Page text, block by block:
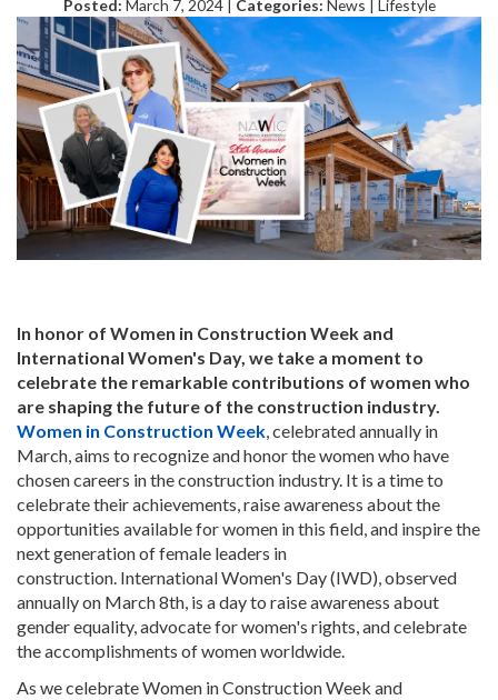
Posted: March 7, 2024 | Categories: News | Lifestyle
In honor of Women in Construction Week and
International Women's Day, we take a moment to
celebrate the remarkable contributions of women who
are shaping the future of the construction industry.
Women in Construction Week, celebrated annually in
March, aims to recognize and honor the women who have
chosen careers in the construction industry. It is a time to
celebrate their achievements, raise awareness about the
opportunities available for women in this field, and inspire the
next generation of female leaders in
construction. International Women's Day (IWD), observed
annually on March 8th, is a day to raise awareness about
gender equality, advocate for women's rights, and celebrate
the accomplishments of women worldwide.
As we celebrate Women in Construction Week and